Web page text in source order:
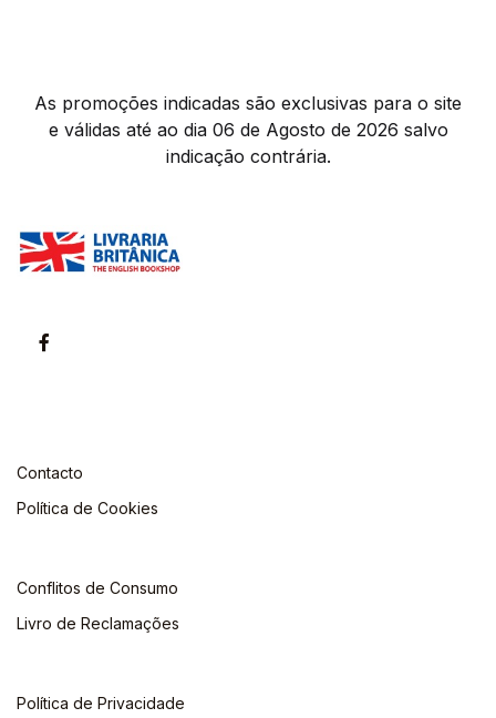
As promoções indicadas são exclusivas para o site
e válidas até ao dia 06 de Agosto de 2026 salvo
indicação contrária.
Contacto
Política de Cookies
Conflitos de Consumo
Livro de Reclamações
Política de Privacidade